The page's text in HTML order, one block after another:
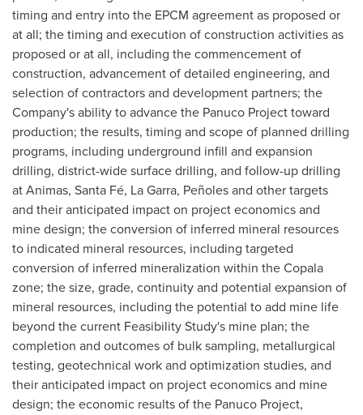
timing and entry into the EPCM agreement as proposed or
at all; the timing and execution of construction activities as
proposed or at all, including the commencement of
construction, advancement of detailed engineering, and
selection of contractors and development partners; the
Company's ability to advance the Panuco Project toward
production; the results, timing and scope of planned drilling
programs, including underground infill and expansion
drilling, district-wide surface drilling, and follow-up drilling
at Animas, Santa Fé, La Garra, Peñoles and other targets
and their anticipated impact on project economics and
mine design; the conversion of inferred mineral resources
to indicated mineral resources, including targeted
conversion of inferred mineralization within the Copala
zone; the size, grade, continuity and potential expansion of
mineral resources, including the potential to add mine life
beyond the current Feasibility Study's mine plan; the
completion and outcomes of bulk sampling, metallurgical
testing, geotechnical work and optimization studies, and
their anticipated impact on project economics and mine
design; the economic results of the Panuco Project,